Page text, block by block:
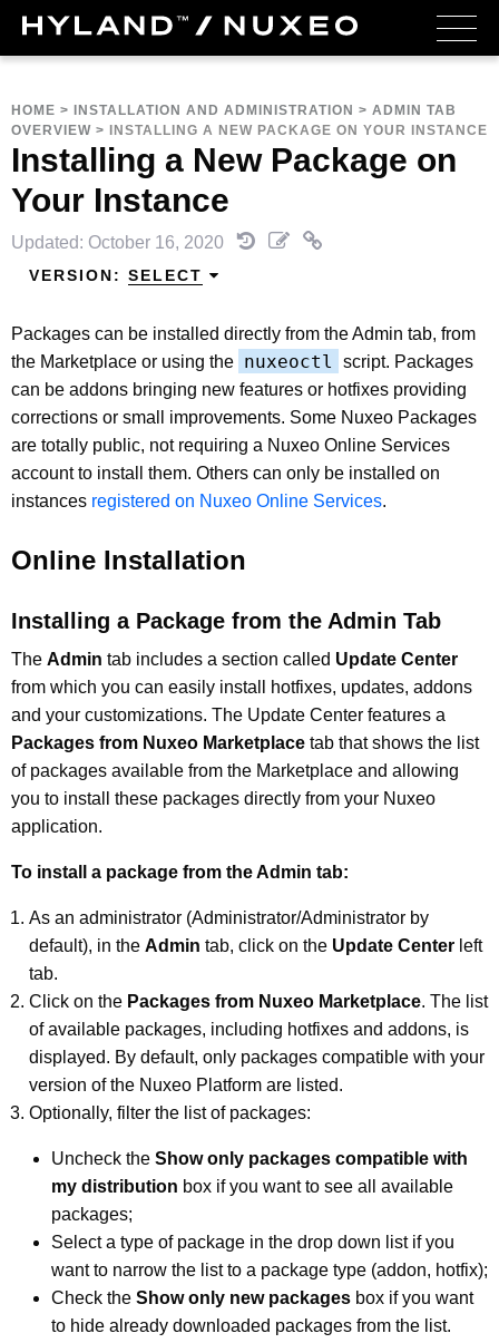
HOME > INSTALLATION AND ADMINISTRATION > ADMIN TAB
OVERVIEW > INSTALLING A NEW PACKAGE ON YOUR INSTANCE
Installing a New Package on
Your Instance
Updated: October 16, 2020
VERSION: SELECT
Packages can be installed directly from the Admin tab, from
the Marketplace or using the nuxeoctl
script. Packages
can be addons bringing new features or hotfixes providing
corrections or small improvements. Some Nuxeo Packages
are totally public, not requiring a Nuxeo Online Services
account to install them. Others can only be installed on
instances registered on Nuxeo Online Services.
Online Installation
Installing a Package from the Admin Tab
The Admin tab includes a section called Update Center
from which you can easily install hotfixes, updates, addons
and your customizations. The Update Center features a
Packages from Nuxeo Marketplace tab that shows the list
of packages available from the Marketplace and allowing
you to install these packages directly from your Nuxeo
application.
To install a package from the Admin tab:
As an administrator (Administrator/Administrator by
default), in the Admin tab, click on the Update Center left
tab.
Click on the Packages from Nuxeo Marketplace. The list
of available packages, including hotfixes and addons, is
displayed. By default, only packages compatible with your
version of the Nuxeo Platform are listed.
Optionally, filter the list of packages:
Uncheck the Show only packages compatible with
my distribution box if you want to see all available
packages;
Select a type of package in the drop down list if you
want to narrow the list to a package type (addon, hotfix);
Check the Show only new packages box if you want
to hide already downloaded packages from the list.